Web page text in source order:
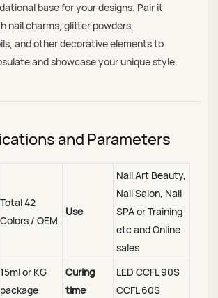
base for your designs. Pair it
nail charms, glitter powders,
and other decorative elements to
and showcase your unique style.
and Parameters
Total 42
Colors / OEM
Use
Nail Art Beauty,
Nail Salon, Nail
SPA or Training
etc and Online
sales
15ml or KG
package
Curing
time
LED CCFL 90S
CCFL 60S